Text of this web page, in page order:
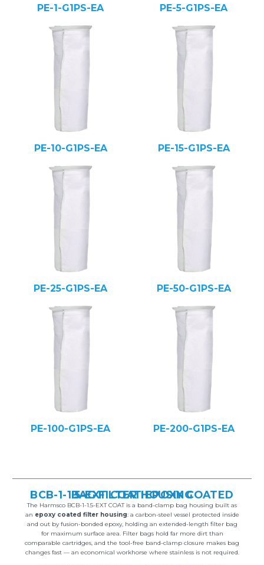
PE-1-G1PS-EA PE-5-G1PS-EA
PE-10-G1PS-EA PE-15-G1PS-EA
PE-25-G1PS-EA PE-50-G1PS-EA
PE-100-G1PS-EA PE-200-G1PS-EA
BCB-1-1.5-EXT COAT EPOXY COATED BAG FILTER HOUSING
The Harmsco BCB-1-1.5-EXT COAT is a band-clamp bag housing built as
an epoxy coated filter housing: a carbon-steel vessel protected inside
and out by fusion-bonded epoxy, holding an extended-length filter bag
for maximum surface area. Filter bags hold far more dirt than
comparable cartridges, and the tool-free band-clamp closure makes bag
changes fast — an economical workhorse where stainless is not required.